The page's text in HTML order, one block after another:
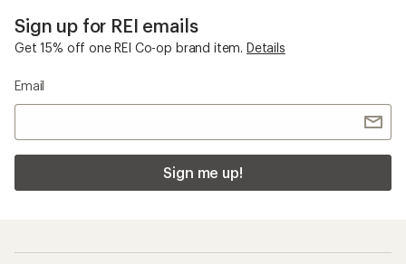
Sign up for REI emails
Get 15% off one REI Co-op brand item. Details
Email
Sign me up!